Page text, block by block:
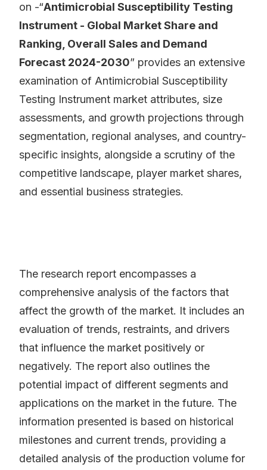
on -“Antimicrobial Susceptibility Testing
Instrument - Global Market Share and
Ranking, Overall Sales and Demand
Forecast 2024-2030” provides an extensive
examination of Antimicrobial Susceptibility
Testing Instrument market attributes, size
assessments, and growth projections through
segmentation, regional analyses, and country-
specific insights, alongside a scrutiny of the
competitive landscape, player market shares,
and essential business strategies.
The research report encompasses a
comprehensive analysis of the factors that
affect the growth of the market. It includes an
evaluation of trends, restraints, and drivers
that influence the market positively or
negatively. The report also outlines the
potential impact of different segments and
applications on the market in the future. The
information presented is based on historical
milestones and current trends, providing a
detailed analysis of the production volume for